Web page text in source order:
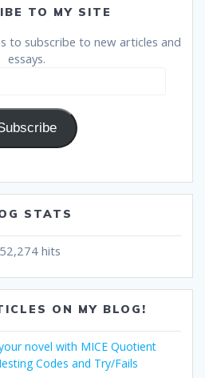
TO MY SITE
to subscribe to new articles and
essays.
STATS
hits
ON MY BLOG!
novel with MICE Quotient
Codes and Try/Fails